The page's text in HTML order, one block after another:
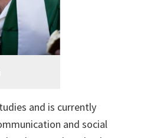
and is currently
and social